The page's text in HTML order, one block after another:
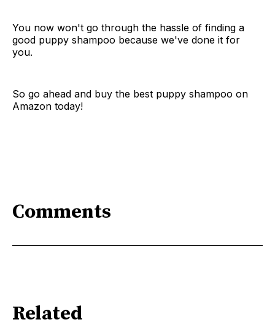
You now won't go through the hassle of finding a
good puppy shampoo because we've done it for
you.
So go ahead and buy the best puppy shampoo on
Amazon today!
Comments
Related